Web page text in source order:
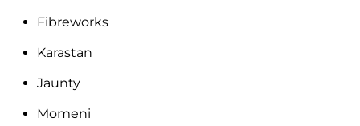
Fibreworks
Karastan
Jaunty
Momeni